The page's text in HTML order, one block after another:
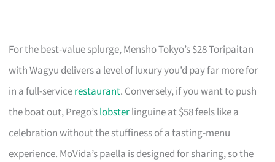
For the best-value splurge, Mensho Tokyo’s $28 Toripaitan
with Wagyu delivers a level of luxury you’d pay far more for
in a full-servicerestaurant. Conversely, if you want to push
the boat out, Prego’slobsterlinguine at $58 feels like a
celebration without the stuffiness of a tasting-menu
experience. MoVida’s paella is designed for sharing, so the